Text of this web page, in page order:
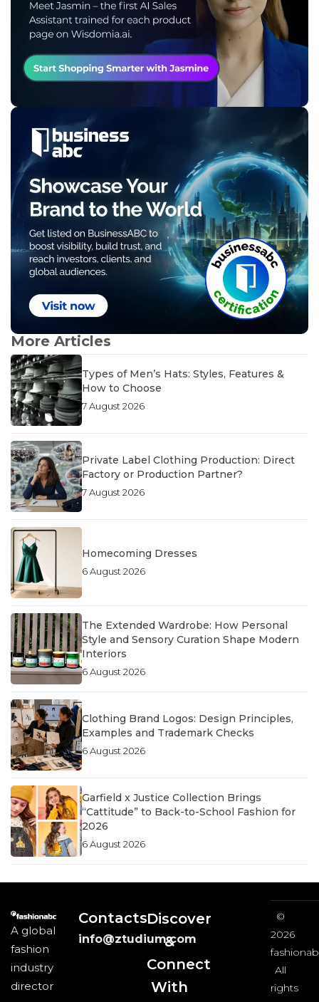
More Articles
Types of Men’s Hats: Styles, Features &
How to Choose
7 August 2026
Private Label Clothing Production: Direct
Factory or Production Partner?
7 August 2026
Homecoming Dresses
6 August 2026
The Extended Wardrobe: How Personal
Style and Sensory Curation Shape Modern
Interiors
6 August 2026
Clothing Brand Logos: Design Principles,
Examples and Trademark Checks
6 August 2026
Garfield x Justice Collection Brings
“Cattitude” to Back-to-School Fashion for
2026
6 August 2026
A global
fashion
industry
director
Contacts
info@ztudium.com
Discover
&
Connect
With
©
2026
All
rights